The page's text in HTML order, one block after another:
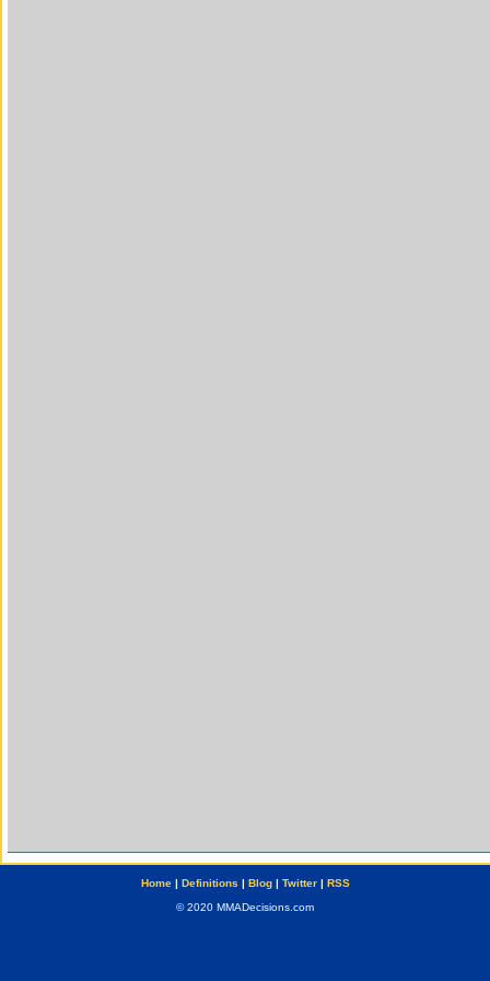
Home| Definitions | Blog| Twitter| RSS
© 2020 MMADecisions.com